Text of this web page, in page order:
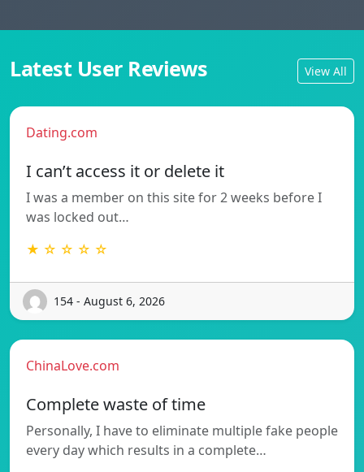
Latest User Reviews View All
Dating.com
I can’t access it or delete it
I was a member on this site for 2 weeks before I
was locked out…
★ ☆ ☆ ☆ ☆
154 - August 6, 2026
ChinaLove.com
Complete waste of time
Personally, I have to eliminate multiple fake people
every day which results in a complete…